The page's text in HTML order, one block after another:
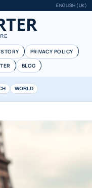
ENGLISH (UK)
PRIVACY POLICY
BLOG
WORLD